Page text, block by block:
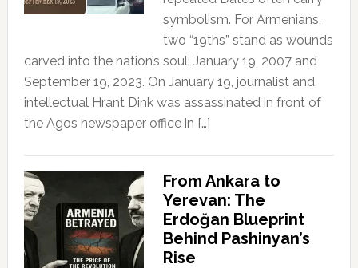
symbolism. For Armenians,
two “19ths” stand as wounds
carved into the nation’s soul: January 19, 2007 and
September 19, 2023. On January 19, journalist and
intellectual Hrant Dink was assassinated in front of
the Agos newspaper office in […]
From Ankara to
Yerevan: The
Erdoğan Blueprint
Behind Pashinyan’s
Rise